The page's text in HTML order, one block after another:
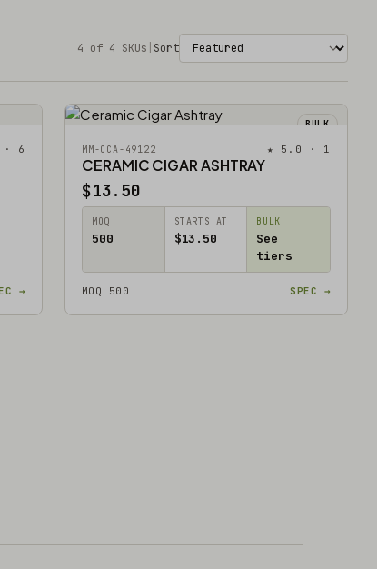
4 of 4 SKUs Sort
6
→
BULK
MM-CCA-49122 ★ 5.0 · 1
CERAMIC CIGAR ASHTRAY
$13.50
MOQ
500
STARTS AT
$13.50
BULK
See
tiers
MOQ 500 SPEC →